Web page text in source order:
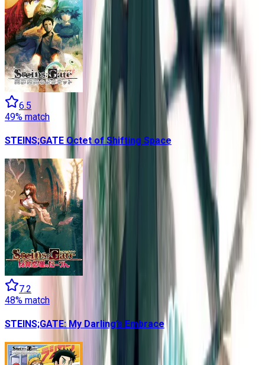
6.5
49% match
STEINS;GATE Octet of Shifting Space
7.2
48% match
STEINS;GATE: My Darling’s Embrace